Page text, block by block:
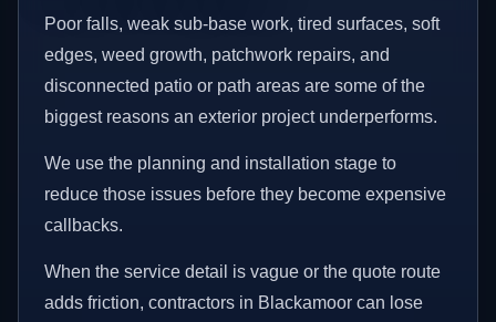
Poor falls, weak sub-base work, tired surfaces, soft
edges, weed growth, patchwork repairs, and
disconnected patio or path areas are some of the
biggest reasons an exterior project underperforms.
We use the planning and installation stage to
reduce those issues before they become expensive
callbacks.
When the service detail is vague or the quote route
adds friction, contractors in Blackamoor can lose